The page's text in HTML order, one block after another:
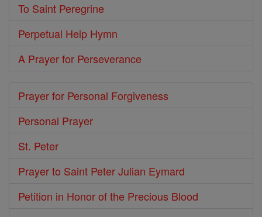
To Saint Peregrine
Perpetual Help Hymn
A Prayer for Perseverance
Prayer for Personal Forgiveness
Personal Prayer
St. Peter
Prayer to Saint Peter Julian Eymard
Petition in Honor of the Precious Blood